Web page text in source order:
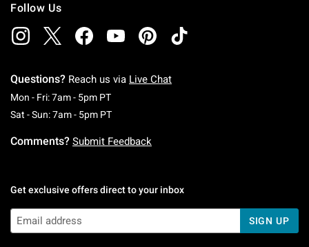
Follow Us
Questions? Reach us via Live Chat
Mon - Fri: 7am - 5pm PTMonday To Friday: 7 AM To 5 PM Pacific Time
Sat - Sun: 7am - 5pm PTSaturday To Sunday: 7 AM To 5 PM Pacific
Comments? Submit Feedback
Get exclusive offers direct to your inbox
SIGN UP